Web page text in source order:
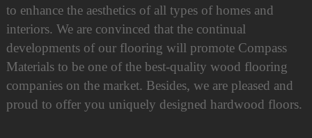
to enhance the aesthetics of all types of homes and
interiors. We are convinced that the continual
developments of our flooring will promote Compass
Materials to be one of the best-quality wood flooring
companies on the market. Besides, we are pleased and
proud to offer you uniquely designed hardwood floors.